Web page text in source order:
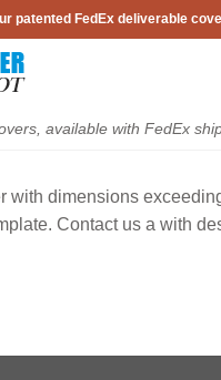
patented FedEx deliverable
available with FedEx
with dimensions
Contact us a with